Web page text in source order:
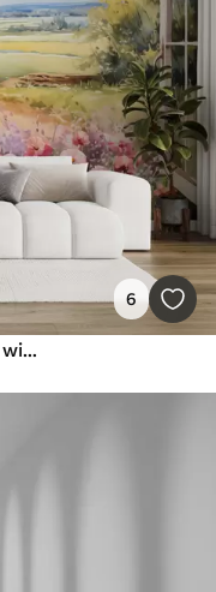
6
View from the window to a meadow with flowers and a rural house watercolor